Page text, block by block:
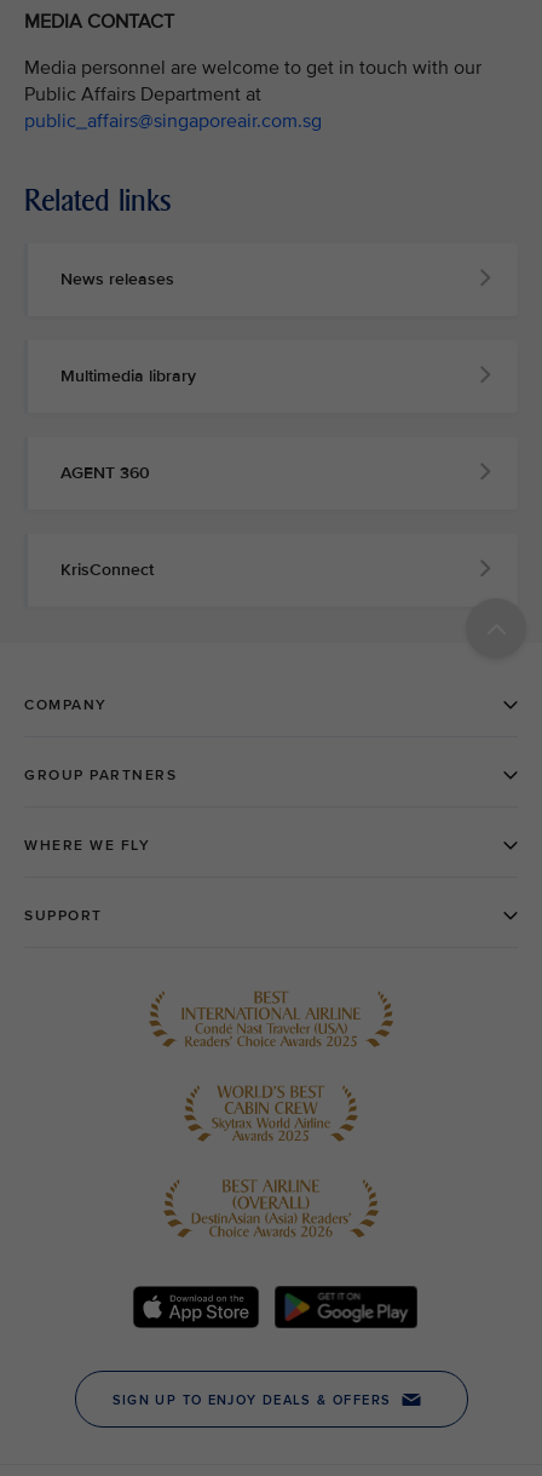
MEDIA CONTACT
Media personnel are welcome to get in touch with our
Public Affairs Department at
public_affairs@singaporeair.com.sg
Related links
News releases
Multimedia library
AGENT 360
KrisConnect